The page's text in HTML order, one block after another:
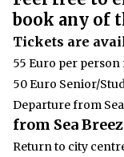
book any of
Tickets are
55 Euro per
50 Euro Senior/
Departure from
from Sea
Return to city